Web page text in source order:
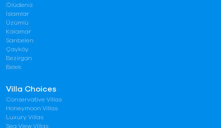
Villa Choices
Conservative Villas
Honeymoon Villas
Luxury Villas
Sea View Villas
Ölüdeniz
İslamlar
Üzümlü
Kalamar
Sarıbelen
Çayköy
Bezirgan
Belek